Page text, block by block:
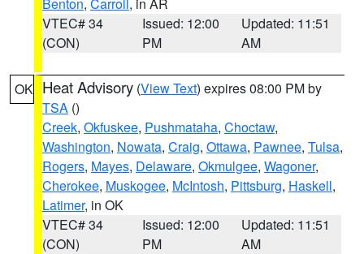
VTEC# 34
(CON)
Issued: 12:00
PM
Updated: 11:51
AM
OK Heat Advisory (View Text) expires 08:00 PM by
TSA ()
Creek, Okfuskee, Pushmataha, Choctaw,
Washington, Nowata, Craig, Ottawa, Pawnee, Tulsa,
Rogers, Mayes, Delaware, Okmulgee, Wagoner,
Cherokee, Muskogee, McIntosh, Pittsburg, Haskell,
Latimer, in OK
VTEC# 34
(CON)
Issued: 12:00
PM
Updated: 11:51
AM